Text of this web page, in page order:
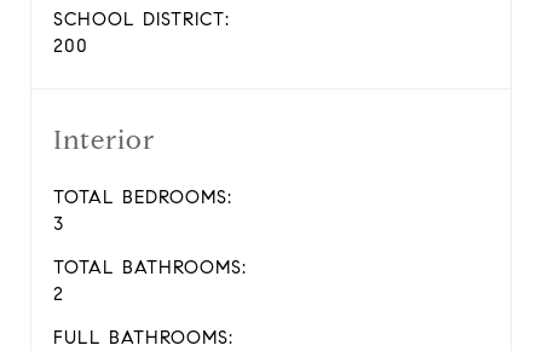
SCHOOL DISTRICT:
200
Interior
TOTAL BEDROOMS:
3
TOTAL BATHROOMS:
2
FULL BATHROOMS: